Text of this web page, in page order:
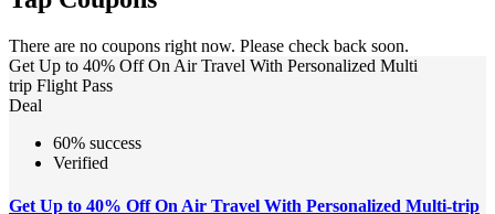
There are no coupons right now. Please check back soon.
Get Up to 40% Off On Air Travel With Personalized Multi
trip Flight Pass
Deal
60% success
Verified
Get Up to 40% Off On Air Travel With Personalized Multi-trip